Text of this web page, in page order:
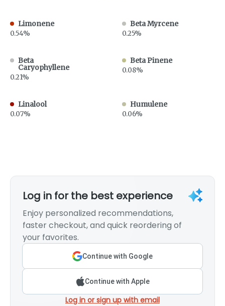
Limonene
0.54%
Beta Myrcene
0.25%
Beta
Caryophyllene
0.21%
Beta Pinene
0.08%
Linalool
0.07%
Humulene
0.06%
Log in for the best experience
Enjoy personalized recommendations,
faster checkout, and quick reordering of
your favorites.
Continue with Google
Continue with Apple
Log in or sign up with email